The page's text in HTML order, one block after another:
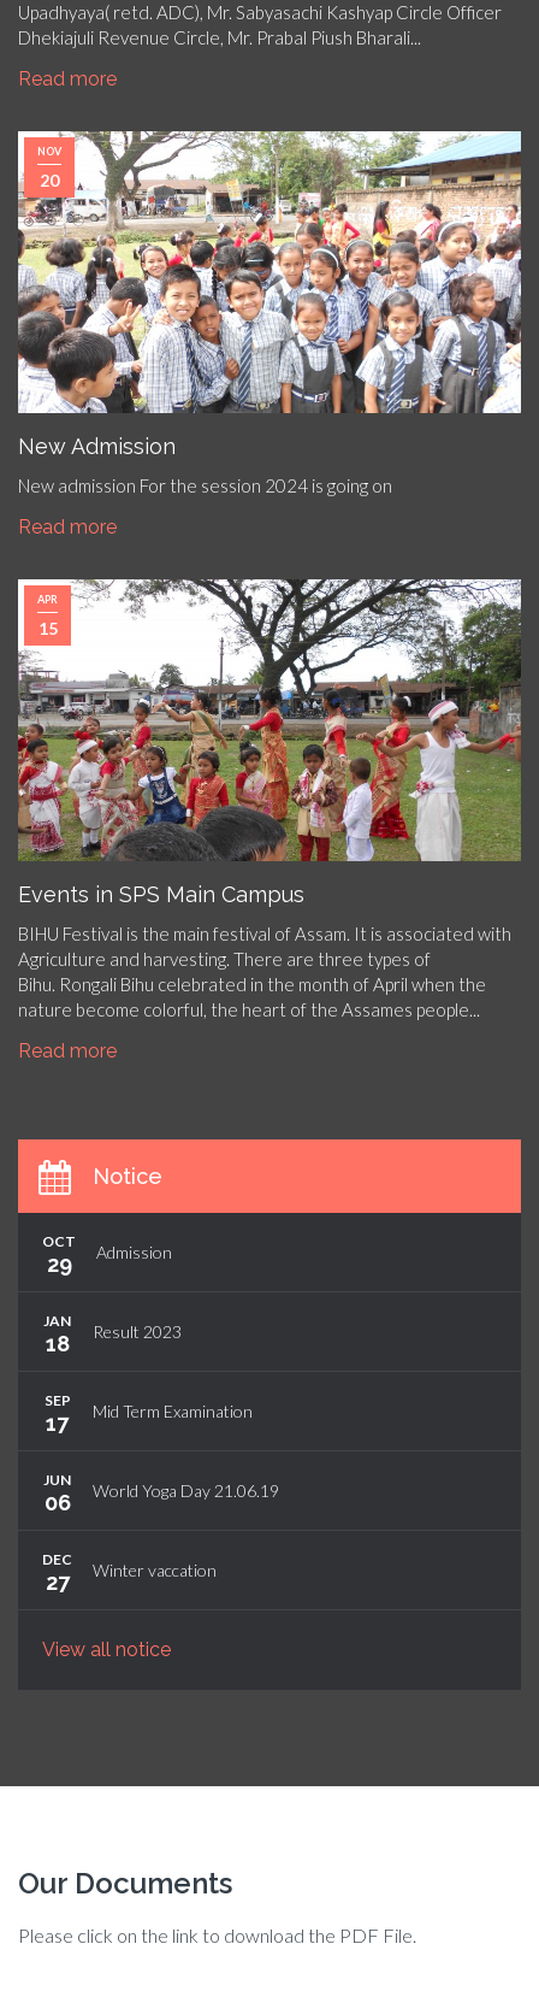
Upadhyaya( retd. ADC), Mr. Sabyasachi Kashyap Circle Officer
Dhekiajuli Revenue Circle, Mr. Prabal Piush Bharali...
Read more
NOV
20
New Admission
New admission For the session 2024 is going on
Read more
APR
15
Events in SPS Main Campus
BIHU Festival is the main festival of Assam. It is associated with
Agriculture and harvesting. There are three types of
Bihu. Rongali Bihu celebrated in the month of April when the
nature become colorful, the heart of the Assames people...
Read more
Notice
OCT
29 Admission
JAN
18 Result 2023
SEP
17 Mid Term Examination
JUN
06 World Yoga Day 21.06.19
DEC
27 Winter vaccation
View all notice
Our Documents
Please click on the link to download the PDF File.